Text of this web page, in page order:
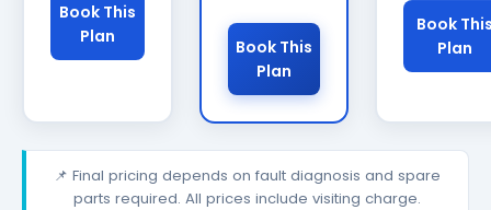
Book This
Plan
Book This
Plan
Book
Plan
📌 Final pricing depends on fault diagnosis and spare
parts required. All prices include visiting charge.